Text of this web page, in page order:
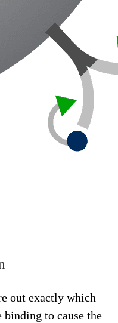
out exactly which
binding to cause the